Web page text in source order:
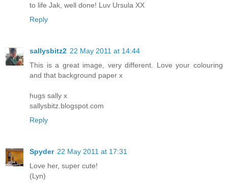
to life Jak, well done! Luv Ursula XX
Reply
sallysbitz2 22 May 2011 at 14:44
This is a great image, very different. Love your colouring
and that background paper x
hugs sally x
sallysbitz.blogspot.com
Reply
Spyder 22 May 2011 at 17:31
Love her, super cute!
(Lyn)